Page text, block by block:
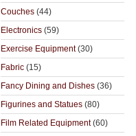
Couches (44)
Electronics (59)
Exercise Equipment(30)
Fabric (15)
Fancy Dining and Dishes (36)
Figurines and Statues (80)
Film Related Equipment(60)